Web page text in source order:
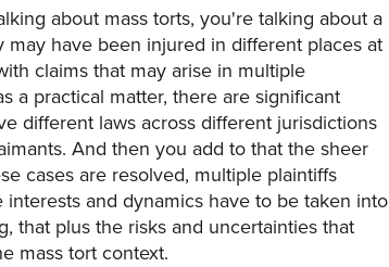
about mass torts, you're talking about a
have been injured in different places at
claims that may arise in multiple
a practical matter, there are significant
different laws across different jurisdictions
And then you add to that the sheer
cases are resolved, multiple plaintiffs
and dynamics have to be taken into
that plus the risks and uncertainties that
mass tort context.